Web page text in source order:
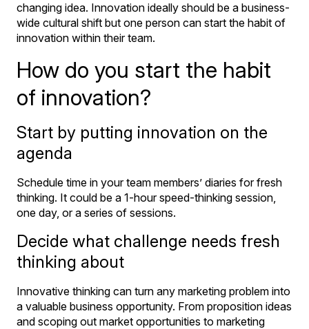
changing idea. Innovation ideally should be a business-
wide cultural shift but one person can start the habit of
innovation within their team.
How do you start the habit
of innovation?
Start by putting innovation on the
agenda
Schedule time in your team members’ diaries for fresh
thinking. It could be a 1-hour speed-thinking session,
one day, or a series of sessions.
Decide what challenge needs fresh
thinking about
Innovative thinking can turn any marketing problem into
a valuable business opportunity. From proposition ideas
and scoping out market opportunities to marketing